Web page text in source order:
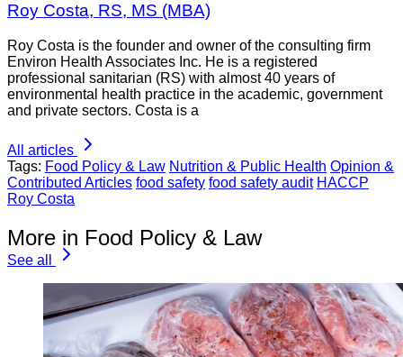
Roy Costa, RS, MS (MBA)
Roy Costa is the founder and owner of the consulting firm
Environ Health Associates Inc. He is a registered
professional sanitarian (RS) with almost 40 years of
environmental health practice in the academic, government
and private sectors. Costa is a
All articles
Tags: Food Policy & Law Nutrition & Public Health Opinion &
Contributed Articles food safety food safety audit HACCP
Roy Costa
More in Food Policy & Law
See all